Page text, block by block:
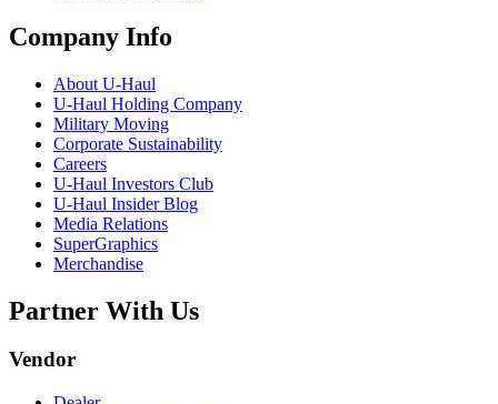
Company Info
About U-Haul
U-Haul Holding Company
Military Moving
Corporate Sustainability
Careers
U-Haul Investors Club
U-Haul Insider Blog
Media Relations
SuperGraphics
Merchandise
Partner With Us
Vendor